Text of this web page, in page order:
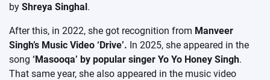
by Shreya Singhal.
After this, in 2022, she got recognition from Manveer
Singh’s Music Video ‘Drive’. In 2025, she appeared in the
song ‘Masooqa’ by popular singer Yo Yo Honey Singh.
That same year, she also appeared in the music video